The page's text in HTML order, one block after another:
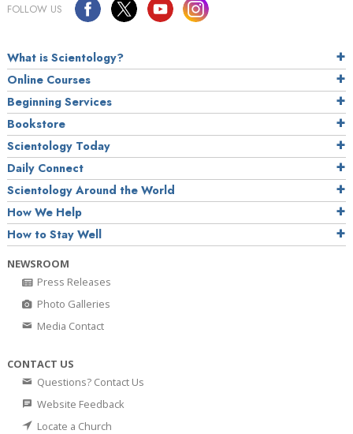
FOLLOW US
What is Scientology?
Online Courses
Beginning Services
Bookstore
Scientology Today
Daily Connect
Scientology Around the World
How We Help
How to Stay Well
NEWSROOM
Press Releases
Photo Galleries
Media Contact
CONTACT US
Questions? Contact Us
Website Feedback
Locate a Church